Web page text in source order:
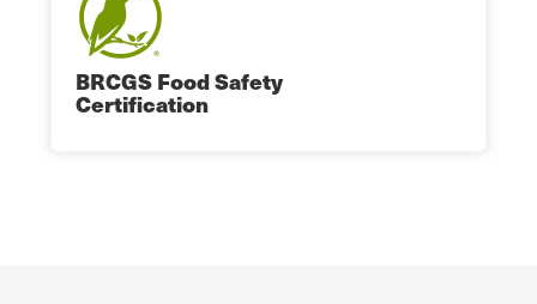
BRCGS Food Safety
Certification